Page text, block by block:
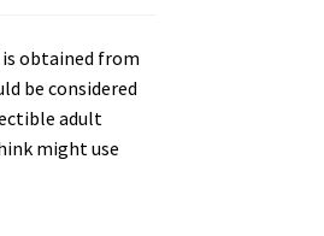
is obtained from
be considered
adult
might use